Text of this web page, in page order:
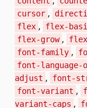
cursor ,
flex , flex-
flex-grow ,
font-family ,
font-language-
adjust , font-
font-variant ,
variant-caps ,